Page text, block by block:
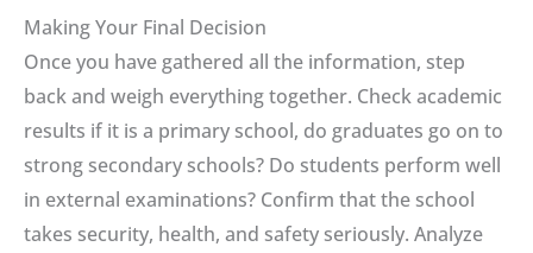
Making Your Final Decision
Once you have gathered all the information, step
back and weigh everything together. Check academic
results if it is a primary school, do graduates go on to
strong secondary schools? Do students perform well
in external examinations? Confirm that the school
takes security, health, and safety seriously. Analyze